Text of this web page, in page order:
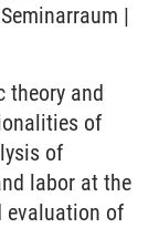
|
theory and
of
of
labor at the
evaluation of